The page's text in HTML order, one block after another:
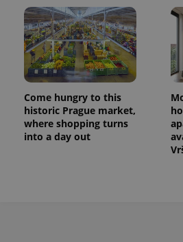
Come hungry to this
historic Prague market,
where shopping turns
into a day out